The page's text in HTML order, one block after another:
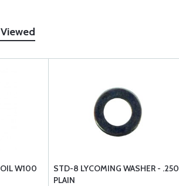
W100
STD-8 LYCOMING WASHER - .250
PLAIN